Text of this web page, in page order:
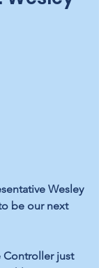
Wesley
be our next
Controller just